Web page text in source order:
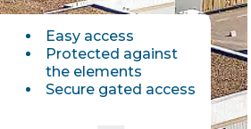
Easy access
Protected against
the elements
Secure gated access